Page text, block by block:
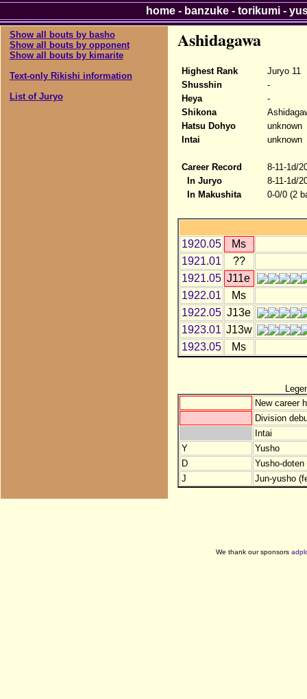
Show all bouts by basho
Show all bouts by opponent
Show all bouts by kimarite
Text-only Rikishi information
List of Juryo
Ashidagawa
Highest Rank
Juryo 11
Shusshin
-
Heya
-
Shikona
Hatsu Dohyo
unknown
Intai
unknown
Career Record
8-11-1d/
In Juryo
8-11-1d/
In Makushita
0-0/0 (2
1920.05
Ms
1921.01
??
1921.05 J11e
1922.01
Ms
1922.05 J13e
1923.01 J13w
1923.05
Ms
New career
Division
Intai
Y
Yusho
D
Yusho-
J
Jun-yusho
home- banzuke- torikumi-
We thank our sponsors